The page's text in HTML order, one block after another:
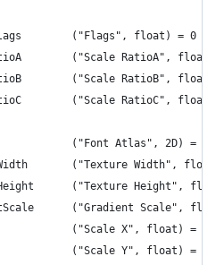
	_ShaderFlags		("Flags", float) = 0
_ScaleRatioA		("Scale RatioA",
_ScaleRatioB		("Scale RatioB",
_ScaleRatioC		("Scale RatioC",
_MainTex			("Font Atlas", 2D) =
_TextureWidth		("Texture Width",
_TextureHeight		("Texture Height",
_GradientScale		("Gradient Scale",
	_ScaleX				("Scale X", float) = 1.0
	_ScaleY				("Scale Y", float) = 1.0